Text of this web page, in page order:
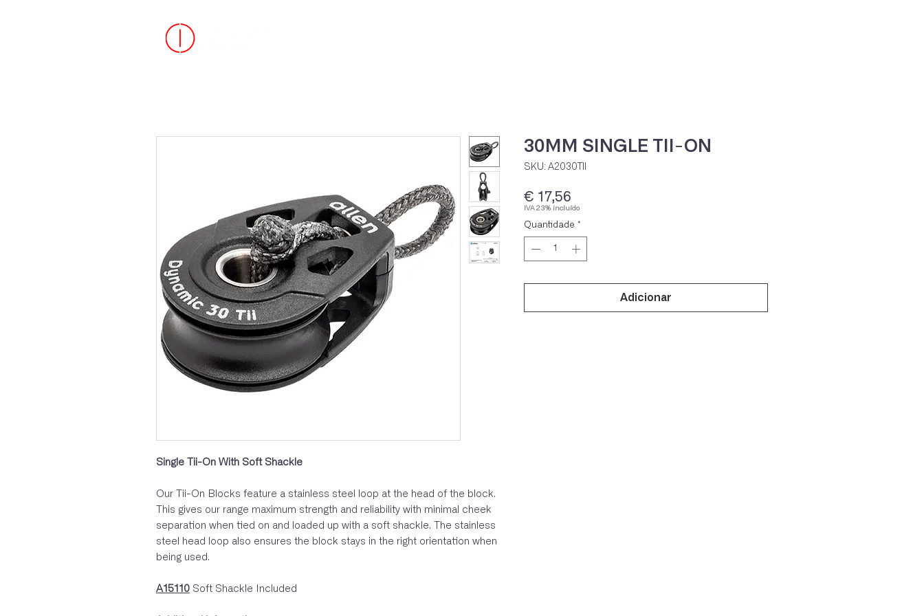
Single Tii-On With Soft Shackle
Our Tii-On Blocks feature a stainless steel loop at the head of the block.
This gives our range maximum strength and reliability with minimal cheek
separation when tied on and loaded up with a soft shackle. The stainless
steel head loop also ensures the block stays in the right orientation when
being used.
A15110 Soft Shackle Included
30MM SINGLE TII-ON
SKU: A2030TII
€ 17,56
Quantidade *
Adicionar
IVA 23% incluído